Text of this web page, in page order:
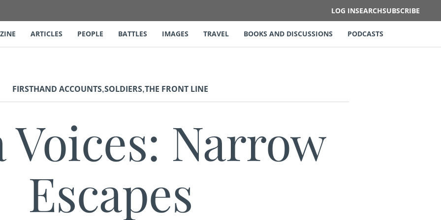
LOG INSEARCHSUBSCRIBE
ARTICLES PEOPLE BATTLES IMAGES TRAVEL BOOKS AND DISCUSSIONS PODCASTS
FIRSTHAND ACCOUNTS,SOLDIERS,THE FRONT LINE
Voices: Narrow
Escapes